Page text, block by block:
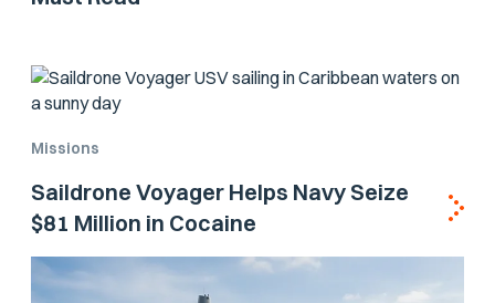
Missions
Saildrone Voyager Helps Navy Seize
$81 Million in Cocaine